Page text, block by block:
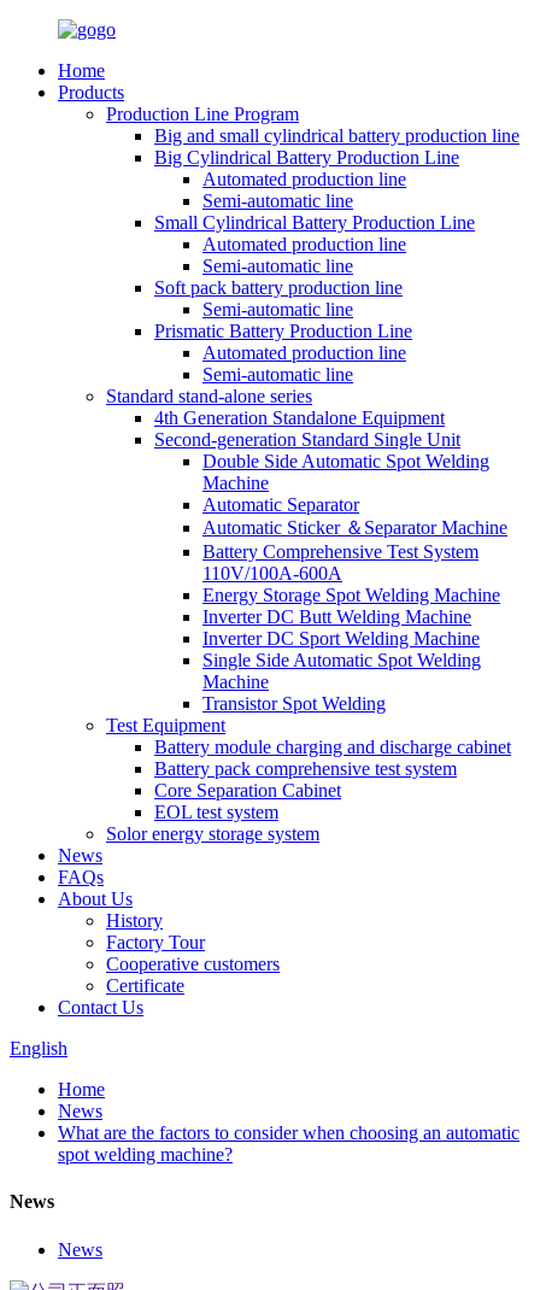
Home
Products
Production Line Program
Big and small cylindrical battery production line
Big Cylindrical Battery Production Line
Automated production line
Semi-automatic line
Small Cylindrical Battery Production Line
Automated production line
Semi-automatic line
Soft pack battery production line
Semi-automatic line
Prismatic Battery Production Line
Automated production line
Semi-automatic line
Standard stand-alone series
4th Generation Standalone Equipment
Second-generation Standard Single Unit
Double Side Automatic Spot Welding
Machine
Automatic Separator
Automatic Sticker ＆Separator Machine
Battery Comprehensive Test System
110V/100A-600A
Energy Storage Spot Welding Machine
Inverter DC Butt Welding Machine
Inverter DC Sport Welding Machine
Single Side Automatic Spot Welding
Machine
Transistor Spot Welding
Test Equipment
Battery module charging and discharge cabinet
Battery pack comprehensive test system
Core Separation Cabinet
EOL test system
Solor energy storage system
News
FAQs
About Us
History
Factory Tour
Cooperative customers
Certificate
Contact Us
English
Home
News
What are the factors to consider when choosing an automatic
spot welding machine?
News
News